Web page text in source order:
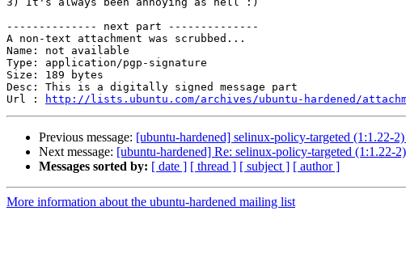
-------------- next part --------------
A non-text attachment was scrubbed...
Name: not available
Type: application/pgp-signature
Size: 189 bytes
Desc: This is a digitally signed message part
Url :
http://lists.ubuntu.com/archives/ubuntu-hardened/
Previous message: [ubuntu-hardened] selinux-policy-targeted (1:1.22-
Next message: [ubuntu-hardened] Re: selinux-policy-targeted (1:1.22-
Messages sorted by: [ date ] [ thread ] [ subject ] [ author ]
More information about the ubuntu-hardened mailing list